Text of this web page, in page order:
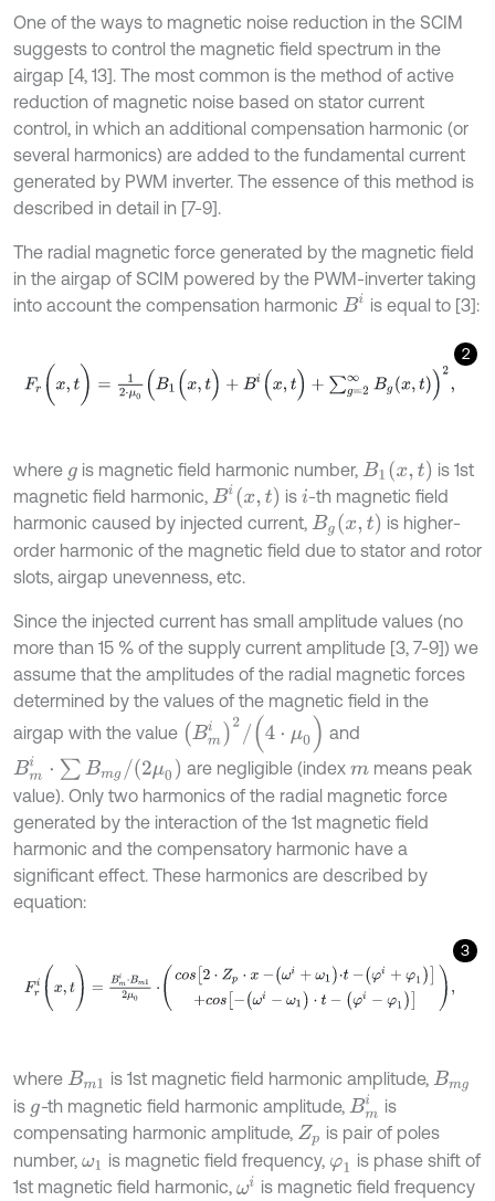
One of the ways to magnetic noise reduction in the SCIM
suggests to control the magnetic field spectrum in the
airgap [4, 13]. The most common is the method of active
reduction of magnetic noise based on stator current
control, in which an additional compensation harmonic (or
several harmonics) are added to the fundamental current
generated by PWM inverter. The essence of this method is
described in detail in [7-9].
The radial magnetic force generated by the magnetic field
in the airgap of SCIM powered by the PWM-inverter taking
into account the compensation harmonic Bi is equal to [3]:
2
x, 12 1 t) i( + 2 ∞ (
where g is magnetic field harmonic number, B1x ,t
is 1st
magnetic field harmonic, Bix,t is i -th magnetic field
harmonic caused by injected current, Bgxt
is higher-
order harmonic of the magnetic field due to stator and rotor
slots, airgap unevenness, etc.
Since the injected current has small amplitude values (no
more than 15 % of the supply current amplitude [3, 7-9]) we
assume that the amplitudes of the radial magnetic forces
determined by the values of the magnetic field in the
airgap with the value B mi / (4 μ0 )
and
Bm ∑ Bm g/ 0) are negligible (indexmmeans peak
value). Only two harmonics of the radial magnetic force
generated by the interaction of the 1st magnetic field
harmonic and the compensatory harmonic have a
significant effect. These harmonics are described by
equation:
3
x =B 0 s2 Zp + ω ⋅ φi +φ + c s ωi -ω 1)⋅t-
where Bm1 is 1st magnetic field harmonic amplitude, Bmg
is g-th magnetic field harmonic amplitude, Bm
is
compensating harmonic amplitude, Zp is pair of poles
number, ω1 is magnetic field frequency, φ1 is phase shift of
1st magnetic field harmonic, ωi is magnetic field frequency